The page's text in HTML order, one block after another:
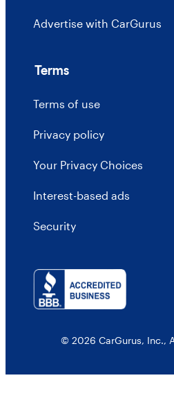
Advertise with CarGurus
Terms
Terms of use
Privacy policy
Your Privacy Choices
Interest-based ads
Security
© 2026 CarGurus, Inc.,